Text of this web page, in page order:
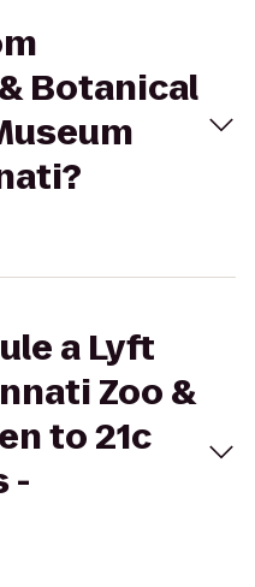
Botanical
a Lyft
Zoo &
to 21c
-